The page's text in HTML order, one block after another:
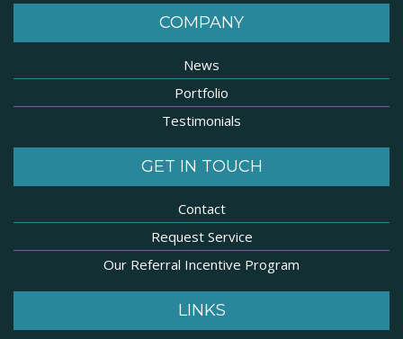
COMPANY
News
Portfolio
Testimonials
GET IN TOUCH
Contact
Request Service
Our Referral Incentive Program
LINKS